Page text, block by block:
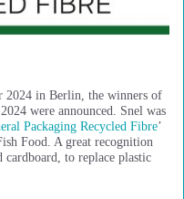
2024 in Berlin, the winners of
were announced. Snel was
Packaging Recycled Fibre’
Food. A great recognition
cardboard, to replace plastic